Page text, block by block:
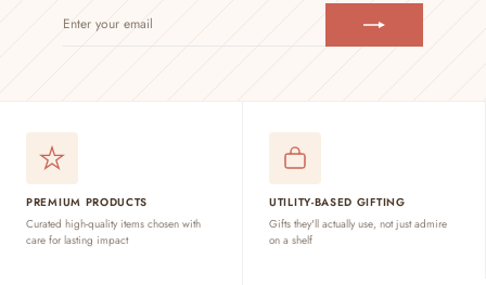
YOUR
PREMIUM PRODUCTS
Curated high-quality items chosen with
care for lasting impact
UTILITY-BASED GIFTING
Gifts they'll actually use, not just admire
on a shelf